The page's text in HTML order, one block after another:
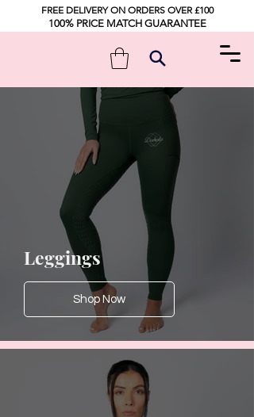
FREE DELIVERY ON ORDERS OVER £100
100% PRICE MATCH GUARANTEE
Leggings
Shop Now